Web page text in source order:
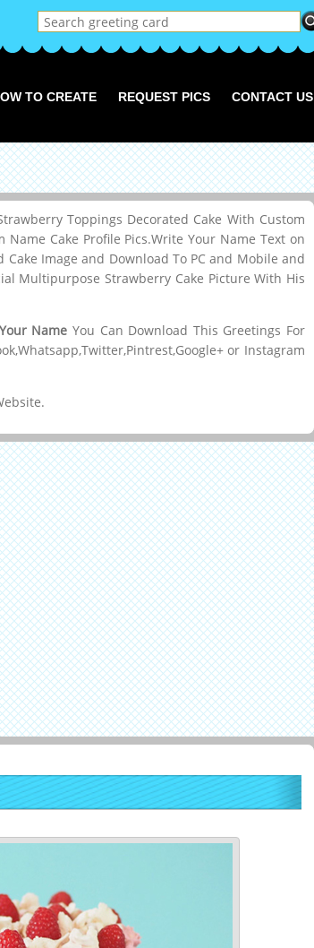
TO CREATE REQUEST PICS CONTACT US
Toppings Decorated Cake With Custom
Cake Profile Pics.Write Your Name Text on
Image and Download To PC and Mobile and
Multipurpose Strawberry Cake Picture With His
Name You Can Download This Greetings For
or Instagram